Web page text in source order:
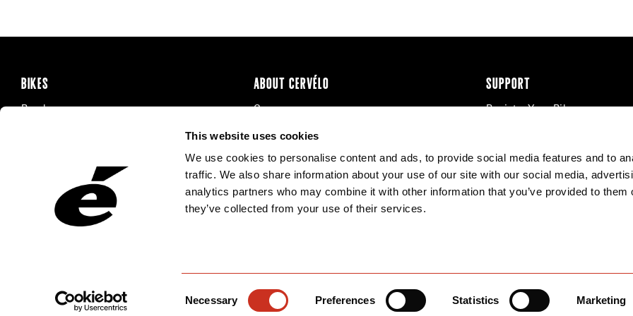
This website uses cookies
We use cookies to personalise content and ads, to provide social media features and to
traffic. We also share information about your use of our site with our social media,
analytics partners who may combine it with other information that you’ve provided to them
they’ve collected from your use of their services.
Necessary Preferences Statistics Marketing
BIKES
Road
ABOUT CERVÉLO
Careers
Recalls
SUPPORT
Register Your Bike
Product Manuals